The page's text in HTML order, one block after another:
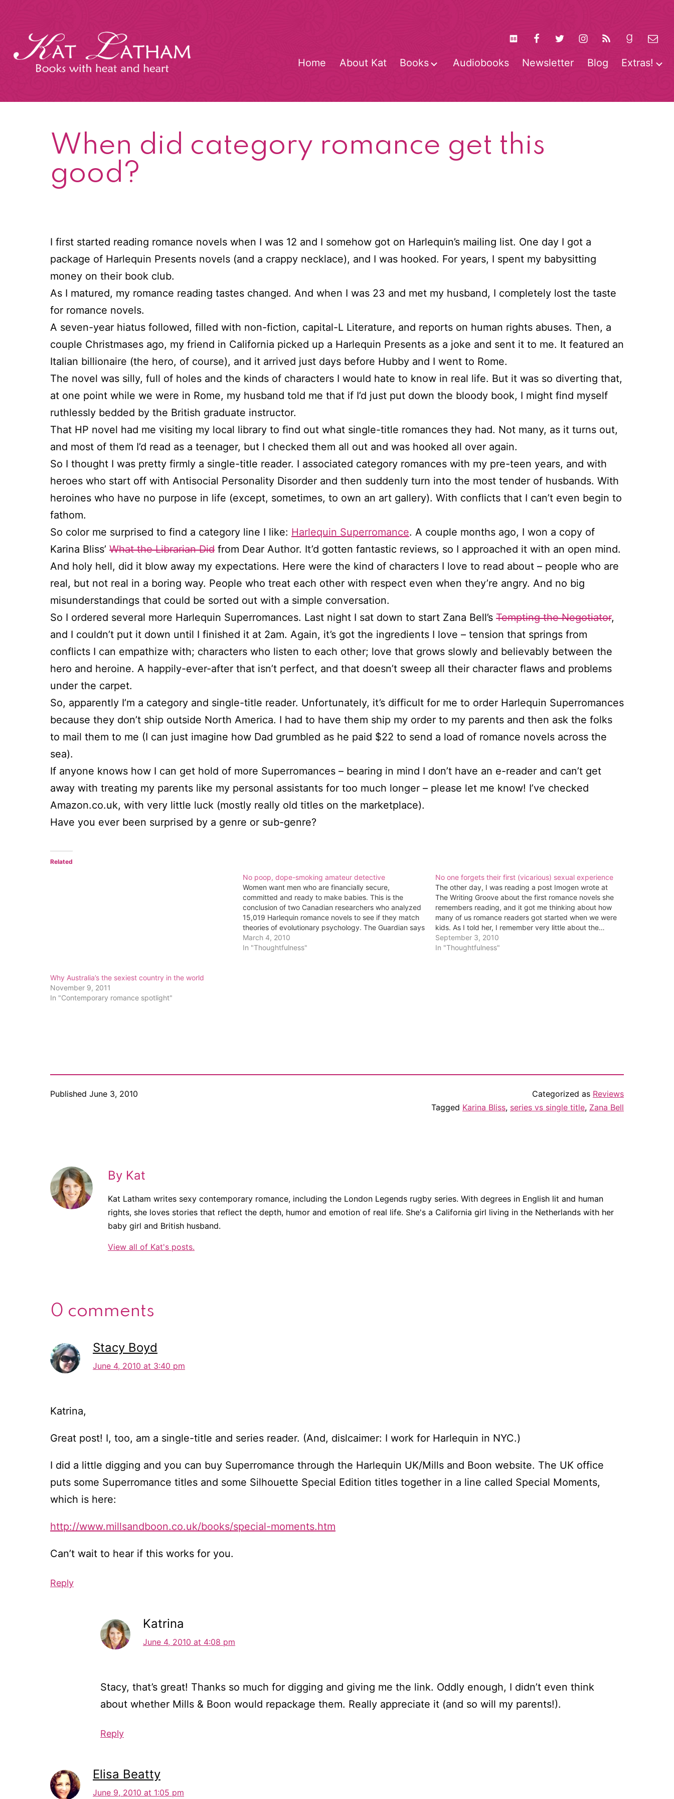
content
Home About Kat Books
Open
Audiobooks Newsletter Blog Extras!
When did category romance get this
good?
I first started reading romance novels when I was 12 and I somehow got on Harlequin’s mailing list. One day I got a
package of Harlequin Presents novels (and a crappy necklace), and I was hooked. For years, I spent my babysitting
money on their book club.
As I matured, my romance reading tastes changed. And when I was 23 and met my husband, I completely lost the taste
for romance novels.
A seven-year hiatus followed, filled with non-fiction, capital-L Literature, and reports on human rights abuses. Then, a
couple Christmases ago, my friend in California picked up a Harlequin Presents as a joke and sent it to me. It featured an
Italian billionaire (the hero, of course), and it arrived just days before Hubby and I went to Rome.
The novel was silly, full of holes and the kinds of characters I would hate to know in real life. But it was so diverting that,
at one point while we were in Rome, my husband told me that if I’d just put down the bloody book, I might find myself
ruthlessly bedded by the British graduate instructor.
That HP novel had me visiting my local library to find out what single-title romances they had. Not many, as it turns out,
and most of them I’d read as a teenager, but I checked them all out and was hooked all over again.
So I thought I was pretty firmly a single-title reader. I associated category romances with my pre-teen years, and with
heroes who start off with Antisocial Personality Disorder and then suddenly turn into the most tender of husbands. With
heroines who have no purpose in life (except, sometimes, to own an art gallery). With conflicts that I can’t even begin to
fathom.
So color me surprised to find a category line I like: Harlequin Superromance. A couple months ago, I won a copy of
Karina Bliss’ What the Librarian Did from Dear Author. It’d gotten fantastic reviews, so I approached it with an open mind.
And holy hell, did it blow away my expectations. Here were the kind of characters I love to read about – people who are
real, but not real in a boring way. People who treat each other with respect even when they’re angry. And no big
misunderstandings that could be sorted out with a simple conversation.
So I ordered several more Harlequin Superromances. Last night I sat down to start Zana Bell’s Tempting the Negotiator,
and I couldn’t put it down until I finished it at 2am. Again, it’s got the ingredients I love – tension that springs from
conflicts I can empathize with; characters who listen to each other; love that grows slowly and believably between the
hero and heroine. A happily-ever-after that isn’t perfect, and that doesn’t sweep all their character flaws and problems
under the carpet.
So, apparently I’m a category and single-title reader. Unfortunately, it’s difficult for me to order Harlequin Superromances
because they don’t ship outside North America. I had to have them ship my order to my parents and then ask the folks
to mail them to me (I can just imagine how Dad grumbled as he paid $22 to send a load of romance novels across the
sea).
If anyone knows how I can get hold of more Superromances – bearing in mind I don’t have an e-reader and can’t get
away with treating my parents like my personal assistants for too much longer – please let me know! I’ve checked
Amazon.co.uk, with very little luck (mostly really old titles on the marketplace).
Have you ever been surprised by a genre or sub-genre?
Related
Why Australia’s the sexiest country in the world
November 9, 2011
In "Contemporary romance spotlight"
No poop, dope-smoking amateur detective
Women want men who are financially secure,
committed and ready to make babies. This is the
conclusion of two Canadian researchers who analyzed
15,019 Harlequin romance novels to see if they match
theories of evolutionary psychology. The Guardian says
these two educated people speculated that Harlequin
titles: would be heavy on…
March 4, 2010
In "Thoughtfulness"
No one forgets their first (vicarious) sexual experience
The other day, I was reading a post Imogen wrote at
The Writing Groove about the first romance novels she
remembers reading, and it got me thinking about how
many of us romance readers got started when we were
kids. As I told her, I remember very little about the…
September 3, 2010
In "Thoughtfulness"
Published June 3, 2010 Categorized as Reviews
Tagged Karina Bliss, series vs single title, Zana Bell
By Kat
Kat Latham writes sexy contemporary romance, including the London Legends rugby series. With degrees in English lit and human
rights, she loves stories that reflect the depth, humor and emotion of real life. She's a California girl living in the Netherlands with her
baby girl and British husband.
View all of Kat's posts.
0 comments
Stacy Boyd
June 4, 2010 at 3:40 pm
Katrina,
Great post! I, too, am a single-title and series reader. (And, dislcaimer: I work for Harlequin in NYC.)
I did a little digging and you can buy Superromance through the Harlequin UK/Mills and Boon website. The UK office
puts some Superromance titles and some Silhouette Special Edition titles together in a line called Special Moments,
which is here:
http://www.millsandboon.co.uk/books/special-moments.htm
Can’t wait to hear if this works for you.
Reply
Katrina
June 4, 2010 at 4:08 pm
Stacy, that’s great! Thanks so much for digging and giving me the link. Oddly enough, I didn’t even think
about whether Mills & Boon would repackage them. Really appreciate it (and so will my parents!).
Reply
Elisa Beatty
June 9, 2010 at 1:05 pm